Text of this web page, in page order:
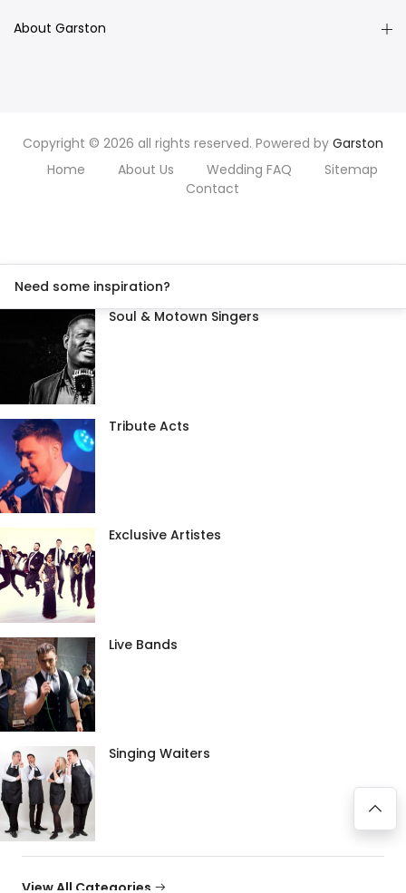
About Garston
Copyright © 2026 all rights reserved. Powered by Garston
Home
About Us Wedding FAQ
Sitemap
Contact
Need some inspiration?
Soul & Motown Singers
Tribute Acts
Exclusive Artistes
Live Bands
Singing Waiters
View All Categories